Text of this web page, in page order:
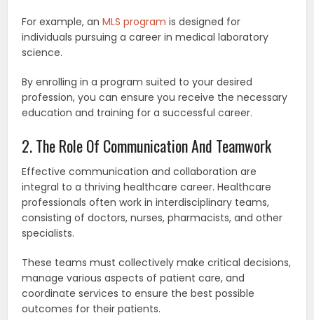
For example, anMLS program is designed for
individuals pursuing a career in medical laboratory
science.
By enrolling in a program suited to your desired
profession, you can ensure you receive the necessary
education and training for a successful career.
2. The Role Of Communication And Teamwork
Effective communication and collaboration are
integral to a thriving healthcare career. Healthcare
professionals often work in interdisciplinary teams,
consisting of doctors, nurses, pharmacists, and other
specialists.
These teams must collectively make critical decisions,
manage various aspects of patient care, and
coordinate services to ensure the best possible
outcomes for their patients.